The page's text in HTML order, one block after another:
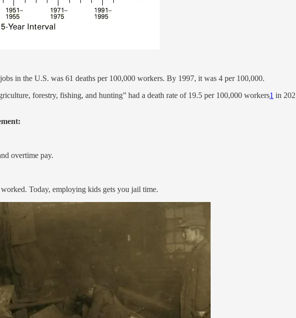
in the U.S. was 61 deaths per 100,000 workers. By 1997, it was 4 per 100,000.
forestry, fishing, and hunting” had a death rate of 19.5 per 100,000 workers1 in
overtime pay.
Today, employing kids gets you jail time.